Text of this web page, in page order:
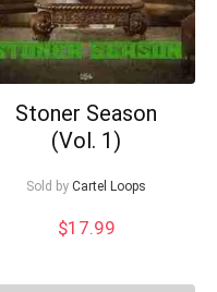
Stoner Season
(Vol. 1)
Sold by Cartel Loops
$17.99